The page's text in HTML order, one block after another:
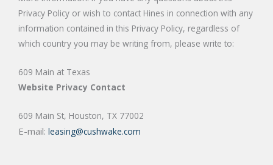
Privacy Policy or wish to contact Hines in connection with any
information contained in this Privacy Policy, regardless of
which country you may be writing from, please write to:
609 Main at Texas
Website Privacy Contact
609 Main St, Houston, TX 77002
E-mail: leasing@cushwake.com